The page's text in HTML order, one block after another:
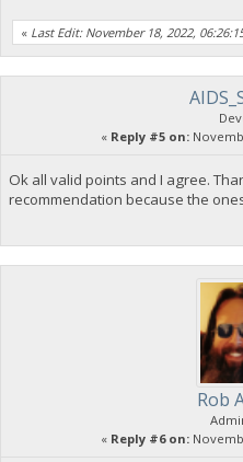
« Last Edit: November 18, 2022,
« Reply #5 on:
Ok all valid points and I agree.
recommendation because the
Rob
« Reply #6 on: